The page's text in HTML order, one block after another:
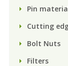
Pin
Cutting
Bolt Nuts
Filters